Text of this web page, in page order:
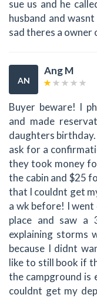
sue us and he
husband and
sad theres a owner
AN
Ang M
Buyer beware! I
and made
daughters
ask for a
they took money
the cabin and $25
that I couldnt get
a wk before! I
place and saw a
explaining storms
because I didnt
like to still book if
the campground is
couldnt get my